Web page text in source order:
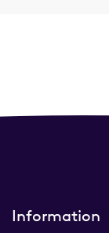
Information